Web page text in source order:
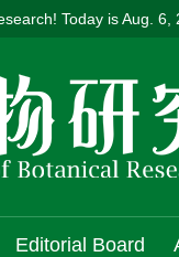
Today isAug. 6,
Editorial Board